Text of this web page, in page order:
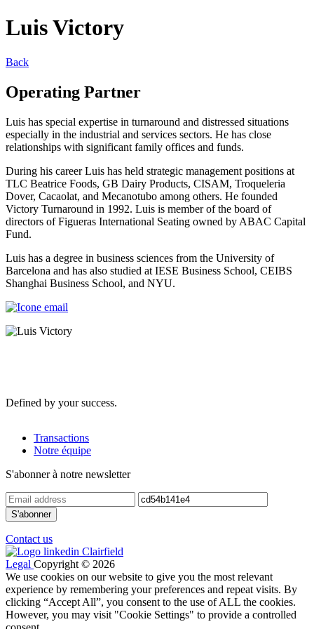
Luis Victory
Back
Operating Partner
Luis has special expertise in turnaround and distressed situations
especially in the industrial and services sectors. He has close
relationships with significant family offices and funds.
During his career Luis has held strategic management positions at
TLC Beatrice Foods, GB Dairy Products, CISAM, Troqueleria
Dover, Cacaolat, and Mecanotubo among others. He founded
Victory Turnaround in 1992. Luis is member of the board of
directors of Figueras International Seating owned by ABAC Capital
Fund.
Luis has a degree in business sciences from the University of
Barcelona and has also studied at IESE Business School, CEIBS
Shanghai Business School, and NYU.
Defined by your success.
Transactions
Notre équipe
S'abonner à notre newsletter
Contact us
Legal Copyright © 2026
We use cookies on our website to give you the most relevant
experience by remembering your preferences and repeat visits. By
clicking “Accept All”, you consent to the use of ALL the cookies.
However, you may visit "Cookie Settings" to provide a controlled